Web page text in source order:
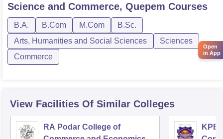
Science and Commerce, Quepem Courses
B.A. B.Com M.Com
B.Sc.
Arts, Humanities and Social Sciences
Sciences
Commerce
View Facilities Of Similar Colleges
RA Podar College of
KPB
Open
in App